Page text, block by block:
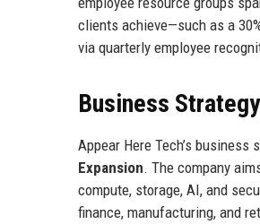
clients achieve—such as a
via quarterly employee
Business
Appear Here Tech’s
Expansion. The company
compute, storage, AI, and
finance, manufacturing, and